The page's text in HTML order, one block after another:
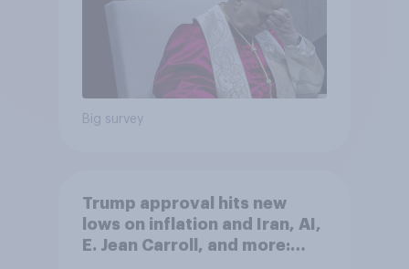
Big survey
Trump approval hits new
lows on inflation and Iran, AI,
E. Jean Carroll, and more: